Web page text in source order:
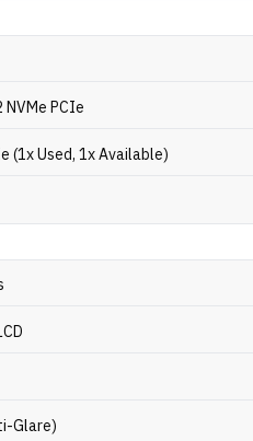
NVMe PCIe
(1x Used, 1x Available)
Glare)